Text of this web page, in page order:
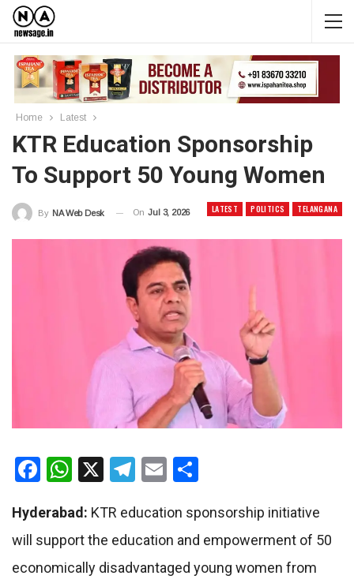
Home Latest
KTR Education Sponsorship
To Support 50 Young Women
LATEST POLITICS TELANGANA
By NA Web Desk On Jul 3, 2026
Facebook
WhatsApp
X Telegram
Email
Hyderabad: KTR education sponsorship initiative
will support the education and empowerment of 50
economically disadvantaged young women from